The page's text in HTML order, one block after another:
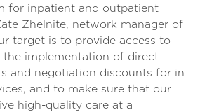
for inpatient and outpatient
Zhelnite, network manager of
target is to provide access to
the implementation of direct
and negotiation discounts for in
and to make sure that our
high-quality care at a